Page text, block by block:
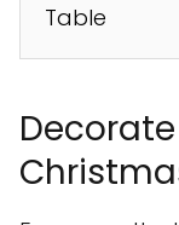
Table